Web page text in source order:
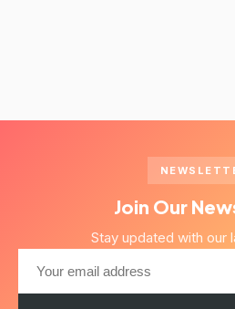
Join Our
Stay updated with our